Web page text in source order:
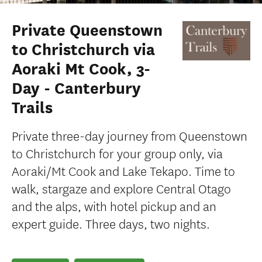
Private Queenstown
to Christchurch via
Aoraki Mt Cook, 3-
Day - Canterbury
Trails
Private three-day journey from Queenstown
to Christchurch for your group only, via
Aoraki/Mt Cook and Lake Tekapo. Time to
walk, stargaze and explore Central Otago
and the alps, with hotel pickup and an
expert guide. Three days, two nights.